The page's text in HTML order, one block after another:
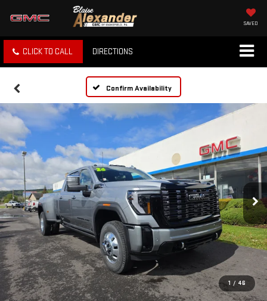
SAVED
CLICK TO CALL DIRECTIONS
Confirm Availability
1 / 46